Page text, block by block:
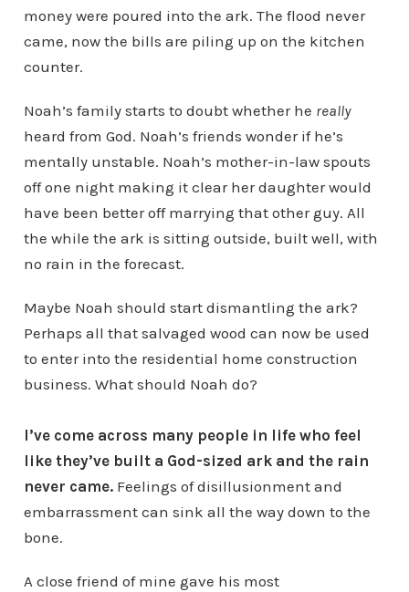
money were poured into the ark. The flood never
came, now the bills are piling up on the kitchen
counter.
Noah’s family starts to doubt whether he really
heard from God. Noah’s friends wonder if he’s
mentally unstable. Noah’s mother-in-law spouts
off one night making it clear her daughter would
have been better off marrying that other guy. All
the while the ark is sitting outside, built well, with
no rain in the forecast.
Maybe Noah should start dismantling the ark?
Perhaps all that salvaged wood can now be used
to enter into the residential home construction
business. What should Noah do?
I’ve come across many people in life who feel
like they’ve built a God-sized ark and the rain
never came.Feelings of disillusionment and
embarrassment can sink all the way down to the
bone.
A close friend of mine gave his most